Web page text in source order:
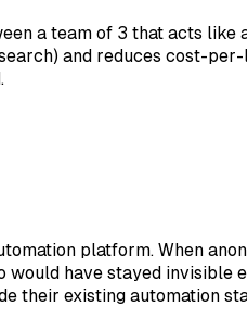
a team of 3 that acts
and reduces cost-
platform. When
would have stayed
their existing automation